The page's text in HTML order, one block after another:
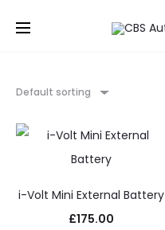
Default sorting
i-Volt Mini External Battery
£175.00